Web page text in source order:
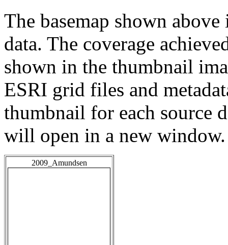
The basemap shown
data. The coverage
shown in the thumbnail
ESRI grid files and
thumbnail for each source
will open in a new window.
2009_Amundsen